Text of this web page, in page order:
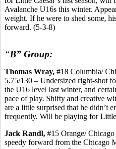
Avalanche U16s this winter.
weight. If he were to shed some,
forward. (5-3-8)
“B” Group:
Thomas Wray, #18 Columbia/
5.75/130 – Undersized right-shot
the U16 level last winter, and
pace of play. Shifty and creative
are a little surprised that he didn’t
frequently. Will be playing for
Jack Randl, #15 Orange/
speedy forward from the Chicago